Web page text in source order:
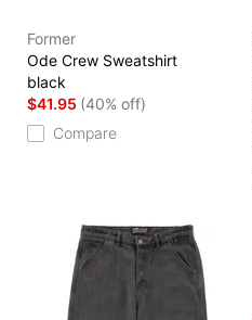
Former
Ode Crew Sweatshirt
black
$41.95 (40% off)
Compare